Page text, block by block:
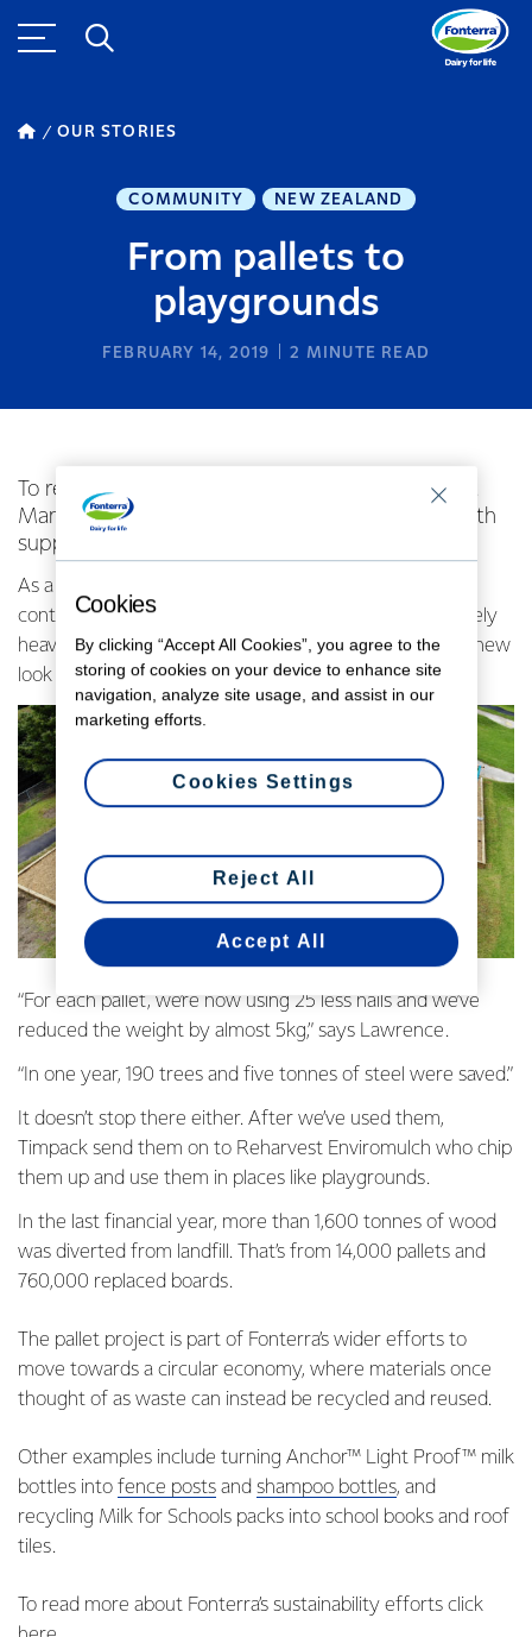
OUR STORIES
COMMUNITY NEW ZEALAND
From pallets to
playgrounds
FEBRUARY 14, 2019 2 MINUTE READ
To reduce pallet waste, Fonterra’s National Pallet
Manager Lawrence Hooker has been working with
supplier Timpack to redesign Fonterra’s pallets.
As a global exporter, we close the door of a shipping
container every three minutes. So, it’s no wonder we rely
heavily on pallets to cart and ship product around. The new
look uses fewer, narrower boards and less nails.
“For each pallet, we’re now using 25 less nails and we’ve
reduced the weight by almost 5kg,” says Lawrence.
“In one year, 190 trees and five tonnes of steel were saved.”
It doesn’t stop there either. After we’ve used them,
Timpack send them on to Reharvest Enviromulch who chip
them up and use them in places like playgrounds.
In the last financial year, more than 1,600 tonnes of wood
was diverted from landfill. That’s from 14,000 pallets and
760,000 replaced boards.
The pallet project is part of Fonterra’s wider efforts to
move towards a circular economy, where materials once
thought of as waste can instead be recycled and reused.
Other examples include turning Anchor™ Light Proof™ milk
bottles into fence posts and shampoo bottles, and
recycling Milk for Schools packs into school books and roof
tiles.
To read more about Fonterra’s sustainability efforts click
Cookies
By clicking “Accept All Cookies”, you agree to the
storing of cookies on your device to enhance site
navigation, analyze site usage, and assist in our
marketing efforts.
Reject All
Accept All
Cookies Settings